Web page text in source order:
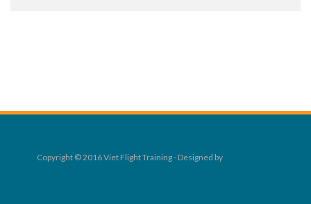
Copyright © 2016 Viet Flight Training - Designed by